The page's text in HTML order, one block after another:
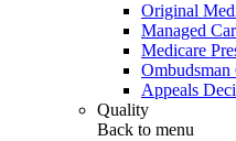
Original
Managed
Medicare
Ombudsman
Appeals
Quality
Back to menu